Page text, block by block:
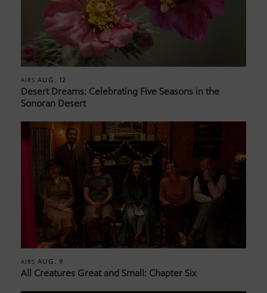
AIRS AUG. 12
Desert Dreams: Celebrating Five Seasons in the
Sonoran Desert
AIRS AUG. 9
All Creatures Great and Small: Chapter Six